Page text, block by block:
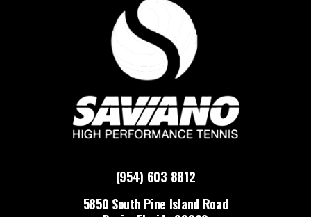
(954) 603 8812
5850 South Pine Island Road